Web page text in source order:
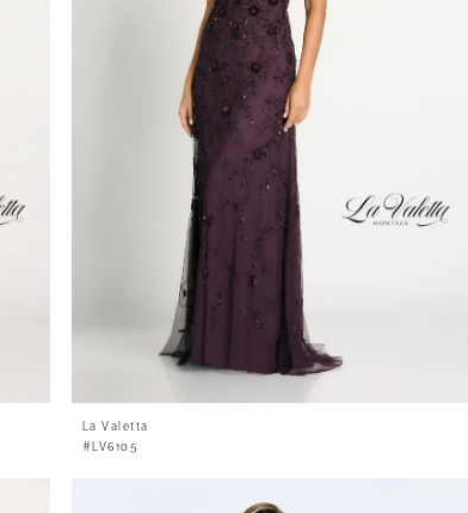
La Valetta
#LV6105